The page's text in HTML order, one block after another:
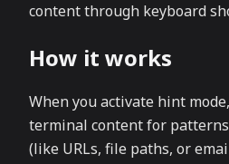
content through keyboard
How it works
When you activate hint
terminal content for
(like URLs, file paths, or